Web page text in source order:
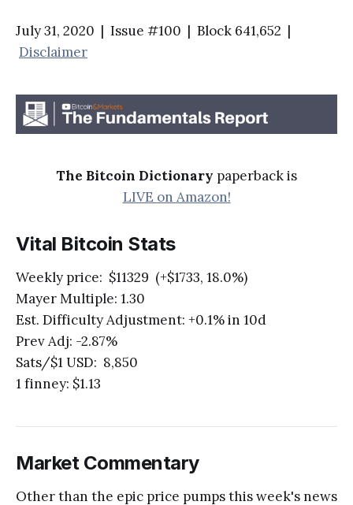
July 31, 2020 | Issue #100 | Block 641,652 |
Disclaimer
The Bitcoin Dictionary paperback is
LIVE on Amazon!
Vital Bitcoin Stats
Weekly price: $11329 (+$1733, 18.0%)
Mayer Multiple: 1.30
Est. Difficulty Adjustment: +0.1% in 10d
Prev Adj: -2.87%
Sats/$1 USD: 8,850
1 finney: $1.13
Market Commentary
Other than the epic price pumps this week's news